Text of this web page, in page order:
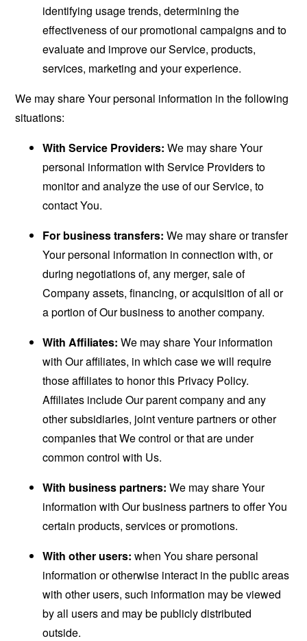
identifying usage trends, determining the
effectiveness of our promotional campaigns and to
evaluate and improve our Service, products,
services, marketing and your experience.
We may share Your personal information in the following
situations:
With Service Providers: We may share Your
personal information with Service Providers to
monitor and analyze the use of our Service, to
contact You.
For business transfers: We may share or transfer
Your personal information in connection with, or
during negotiations of, any merger, sale of
Company assets, financing, or acquisition of all or
a portion of Our business to another company.
With Affiliates: We may share Your information
with Our affiliates, in which case we will require
those affiliates to honor this Privacy Policy.
Affiliates include Our parent company and any
other subsidiaries, joint venture partners or other
companies that We control or that are under
common control with Us.
With business partners: We may share Your
information with Our business partners to offer You
certain products, services or promotions.
With other users: when You share personal
information or otherwise interact in the public areas
with other users, such information may be viewed
by all users and may be publicly distributed
outside.